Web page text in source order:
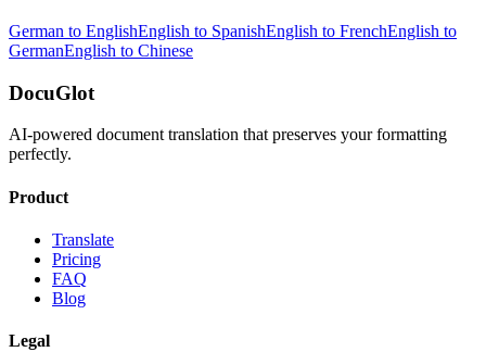
German to EnglishEnglish to SpanishEnglish to FrenchEnglish to
GermanEnglish to Chinese
DocuGlot
AI-powered document translation that preserves your formatting
perfectly.
Product
Translate
Pricing
FAQ
Blog
Legal